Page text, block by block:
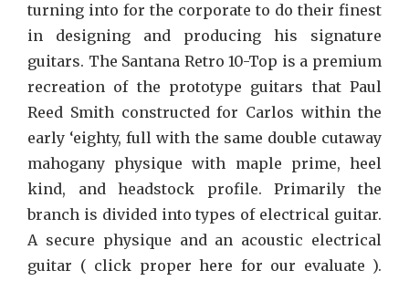
turning into for the corporate to do their finest
in designing and producing his signature
guitars. The Santana Retro 10-Top is a premium
recreation of the prototype guitars that Paul
Reed Smith constructed for Carlos within the
early ‘eighty, full with the same double cutaway
mahogany physique with maple prime, heel
kind, and headstock profile. Primarily the
branch is divided into types of electrical guitar.
A secure physique and an acoustic electrical
guitar ( click proper here for our evaluate ).